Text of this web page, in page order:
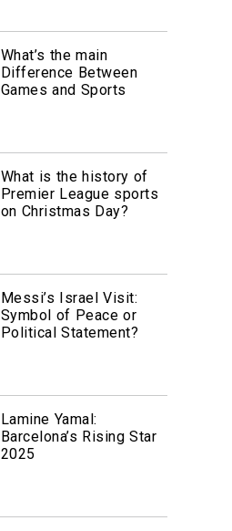
What’s the main
Difference Between
Games and Sports
What is the history of
Premier League sports
on Christmas Day?
Messi’s Israel Visit:
Symbol of Peace or
Political Statement?
Lamine Yamal:
Barcelona’s Rising Star
2025